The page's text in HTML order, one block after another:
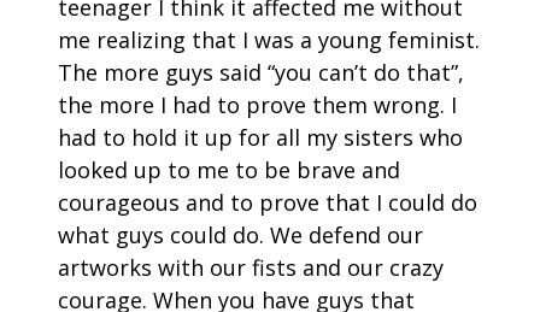
teenager I think it affected me without
me realizing that I was a young feminist.
The more guys said “you can’t do that”,
the more I had to prove them wrong. I
had to hold it up for all my sisters who
looked up to me to be brave and
courageous and to prove that I could do
what guys could do. We defend our
artworks with our fists and our crazy
courage. When you have guys that